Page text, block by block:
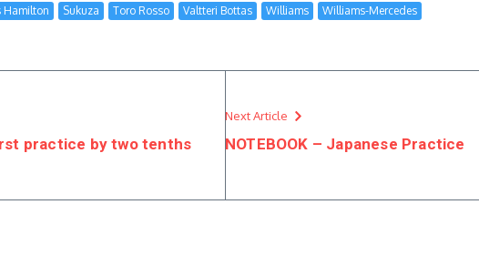
Hamilton Sukuza Toro Rosso Valtteri Bottas Williams Williams-Mercedes
practice by two tenths
Next Article
NOTEBOOK – Japanese Practice